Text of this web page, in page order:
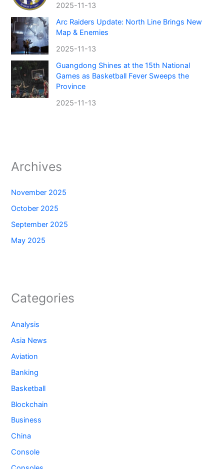
2025-11-13
Arc Raiders Update: North Line Brings New
Map & Enemies
2025-11-13
Guangdong Shines at the 15th National
Games as Basketball Fever Sweeps the
Province
2025-11-13
Archives
November 2025
October 2025
September 2025
May 2025
Categories
Analysis
Asia News
Aviation
Banking
Basketball
Blockchain
Business
China
Console